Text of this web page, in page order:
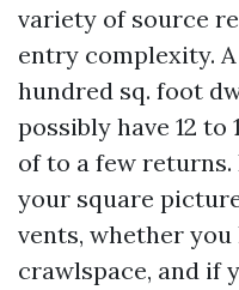
variety of source
entry complexity.
hundred sq. foot
possibly have 12 to
of to a few
your square
vents, whether you
crawlspace, and if